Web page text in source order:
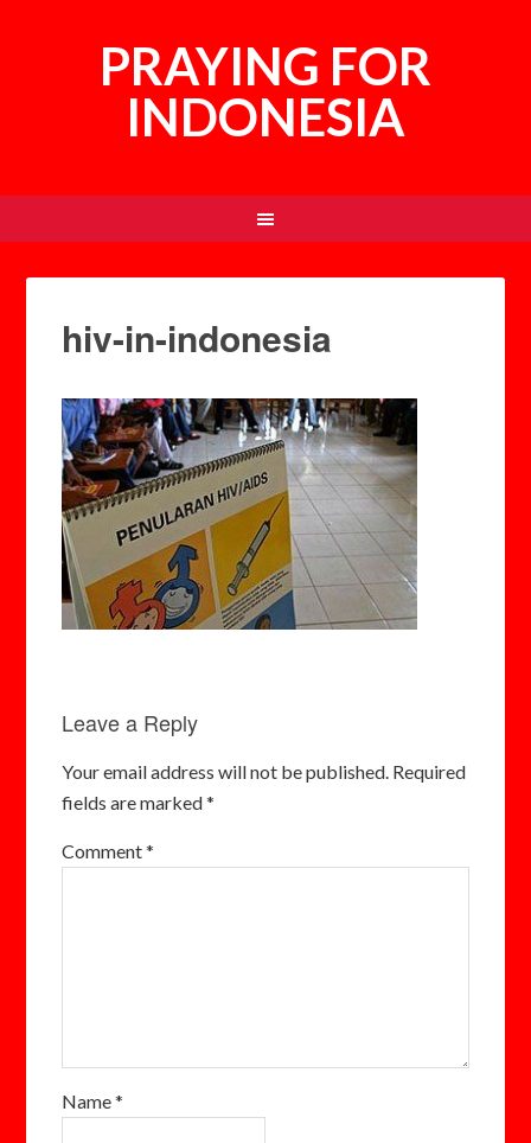
PRAYING FOR
INDONESIA
hiv-in-indonesia
Leave a Reply
Your email address will not be published. Required
fields are marked*
Comment*
Name*